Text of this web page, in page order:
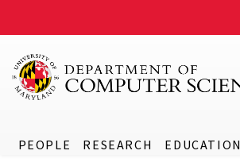
PEOPLE RESEARCH EDUCATION